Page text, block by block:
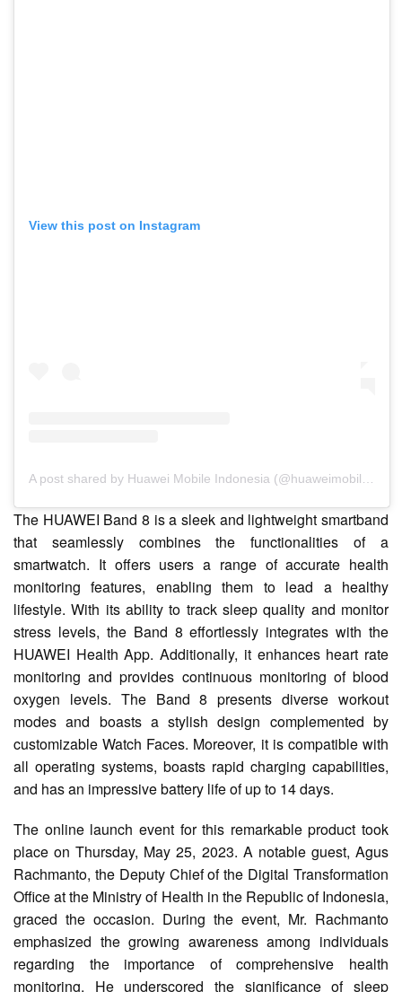
View this post on Instagram
The HUAWEI Band 8 is a sleek and lightweight smartband
that seamlessly combines the functionalities of a
smartwatch. It offers users a range of accurate health
monitoring features, enabling them to lead a healthy
lifestyle. With its ability to track sleep quality and monitor
stress levels, the Band 8 effortlessly integrates with the
HUAWEI Health App. Additionally, it enhances heart rate
monitoring and provides continuous monitoring of blood
oxygen levels. The Band 8 presents diverse workout
modes and boasts a stylish design complemented by
customizable Watch Faces. Moreover, it is compatible with
all operating systems, boasts rapid charging capabilities,
and has an impressive battery life of up to 14 days.
The online launch event for this remarkable product took
place on Thursday, May 25, 2023. A notable guest, Agus
Rachmanto, the Deputy Chief of the Digital Transformation
Office at the Ministry of Health in the Republic of Indonesia,
graced the occasion. During the event, Mr. Rachmanto
emphasized the growing awareness among individuals
regarding the importance of comprehensive health
monitoring. He underscored the significance of sleep